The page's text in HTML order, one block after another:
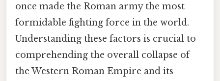
once made the Roman army the most
formidable fighting force in the world.
Understanding these factors is crucial to
comprehending the overall collapse of
the Western Roman Empire and its